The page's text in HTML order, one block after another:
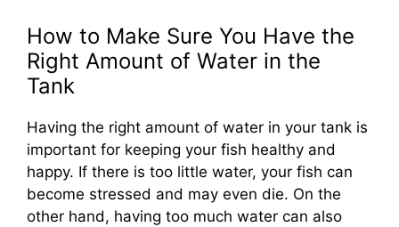
How to Make Sure You Have the
Right Amount of Water in the
Tank
Having the right amount of water in your tank is
important for keeping your fish healthy and
happy. If there is too little water, your fish can
become stressed and may even die. On the
other hand, having too much water can also